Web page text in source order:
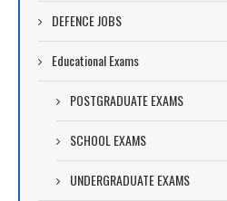
DEFENCE JOBS
Educational Exams
POSTGRADUATE EXAMS
SCHOOL EXAMS
UNDERGRADUATE EXAMS